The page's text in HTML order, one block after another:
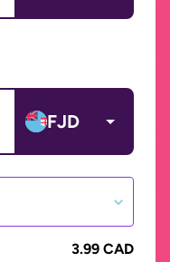
FJD
3.99 CAD